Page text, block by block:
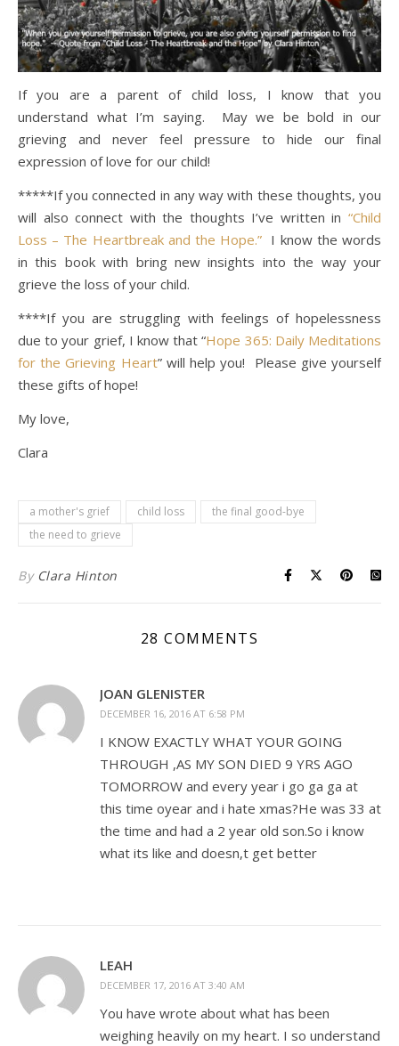
If you are a parent of child loss, I know that you
understand what I’m saying. May we be bold in our
grieving and never feel pressure to hide our final
expression of love for our child!
*****If you connected in any way with these thoughts, you
will also connect with the thoughts I’ve written in “Child
Loss – The Heartbreak and the Hope.” I know the words
in this book with bring new insights into the way your
grieve the loss of your child.
****If you are struggling with feelings of hopelessness
due to your grief, I know that “Hope 365: Daily Meditations
for the Grieving Heart” will help you! Please give yourself
these gifts of hope!
My love,
Clara
a mother's grief child loss
the final good-bye
the need to grieve
By Clara Hinton
28 COMMENTS
JOAN GLENISTER
DECEMBER 16, 2016 AT 6:58 PM
I KNOW EXACTLY WHAT YOUR GOING
THROUGH ,AS MY SON DIED 9 YRS AGO
TOMORROW and every year i go ga ga at
this time oyear and i hate xmas?He was 33 at
the time and had a 2 year old son.So i know
what its like and doesn,t get better
LEAH
DECEMBER 17, 2016 AT 3:40 AM
You have wrote about what has been
weighing heavily on my heart. I so understand